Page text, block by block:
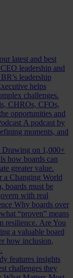
latest and best
leadership and
leadership
helps
challenges.
CHROs, CFOs,
opportunities and
A podcast by
moments, and
Drawing on 1,000+
how boards can
greater value.
a Changing World
boards must be
with real
Why boards over
“proven” means
resilience. Are You
a valuable board
how inclusion,
features insights
challenges they